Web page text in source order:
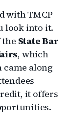
with TMCP
look into it.
the State Bar
, which
came along
it offers